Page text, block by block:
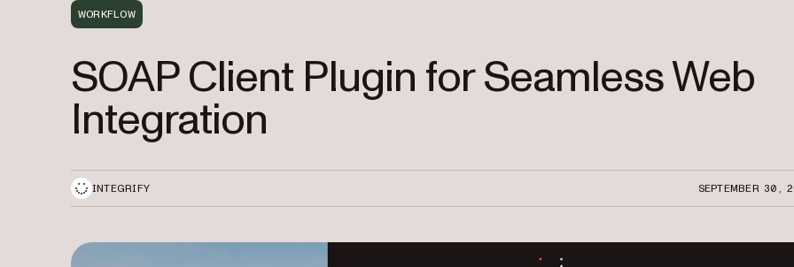
WORKFLOW
SOAP Client Plugin for Seamless Web
Integration
INTEGRIFY SEPTEMBER 30,